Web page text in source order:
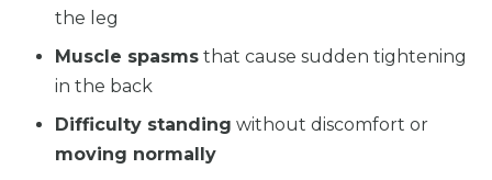
the leg
Muscle spasms that cause sudden tightening
in the back
Difficulty standing without discomfort or
moving normally